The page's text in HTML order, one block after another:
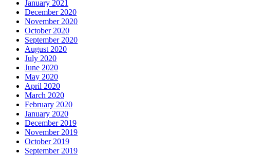
January 2021
December 2020
November 2020
October 2020
September 2020
August 2020
July 2020
June 2020
May 2020
April 2020
March 2020
February 2020
January 2020
December 2019
November 2019
October 2019
September 2019